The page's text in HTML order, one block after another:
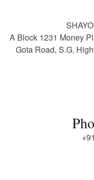
A Block 1231 Money
Gota Road, S.G.